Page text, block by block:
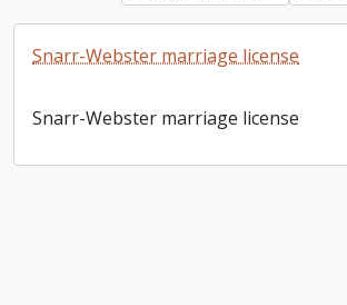
Snarr-Webster marriage license
Snarr-Webster marriage license